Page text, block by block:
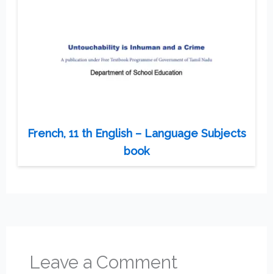
French, 11 th English – Language Subjects
book
Leave a Comment